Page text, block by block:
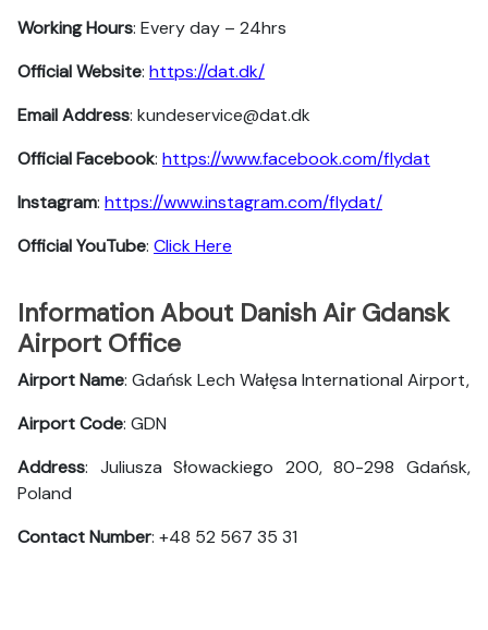
Working Hours: Every day – 24hrs
Official Website: https://dat.dk/
Email Address: kundeservice@dat.dk
Official Facebook: https://www.facebook.com/flydat
Instagram: https://www.instagram.com/flydat/
Official YouTube: Click Here
Information About Danish Air Gdansk
Airport Office
Airport Name: Gdańsk Lech Wałęsa International Airport,
Airport Code: GDN
Address: Juliusza Słowackiego 200, 80-298 Gdańsk,
Poland
Contact Number: +48 52 567 35 31